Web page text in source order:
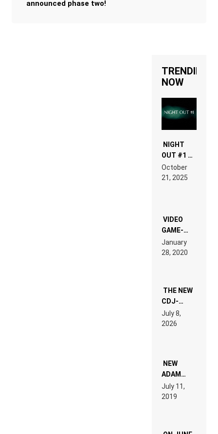
announced phase two!
TRENDING
NOW
NIGHT
OUT #1 –
RDV IN
HARDTECHNO
LAND:
EDM”
October
21, 2025
VIDEO
GAME-
LIKE “ON &
ON” IS AN
EXPERIENCE!
January
28, 2020
THE NEW
CDJ-
1500X
EXPLAINED
FOR
WANT TO
READ 46
TECH
SPECIFICATIONS
July 8,
2026
NEW
ADAM
BEYER
REMIX
July 11,
2019